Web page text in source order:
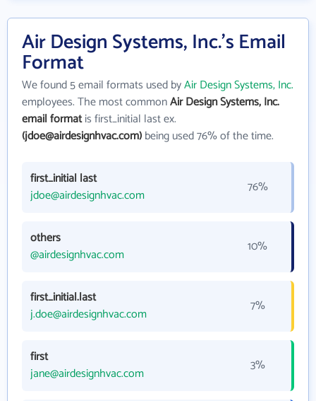
Air Design Systems, Inc.'s Email
Format
We found 5 email formats used byAir Design Systems, Inc.
employees. The most commonAir Design Systems, Inc.
email formatis first_initial last ex.
(jdoe@airdesignhvac.com)being used 76% of the time.
first_initial last
jdoe@airdesignhvac.com
76%
others
@airdesignhvac.com
10%
first_initial.last
j.doe@airdesignhvac.com
7%
first
jane@airdesignhvac.com
3%